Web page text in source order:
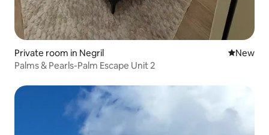
Private room in Negril New
New
Palms & Pearls-Palm Escape Unit 2